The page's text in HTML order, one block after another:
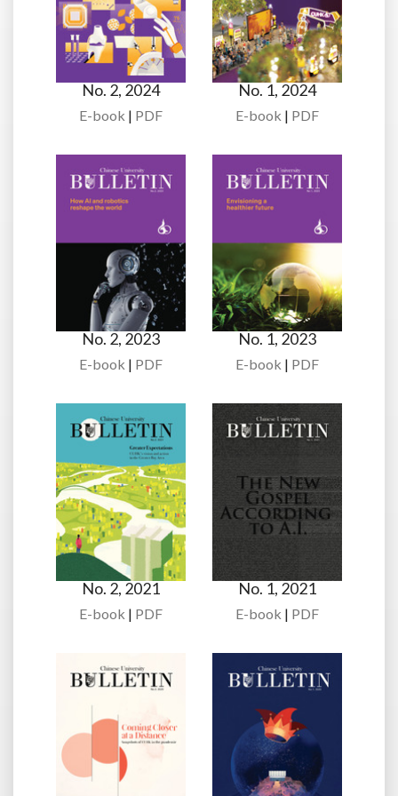
No. 2, 2024
E-book | PDF
No. 1, 2024
E-book | PDF
No. 2, 2023
E-book | PDF
No. 1, 2023
E-book | PDF
No. 2, 2021
E-book | PDF
No. 1, 2021
E-book | PDF